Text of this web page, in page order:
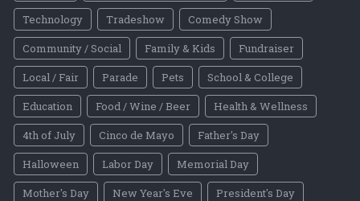
Technology
Tradeshow
Comedy Show
Community / Social
Family & Kids
Fundraiser
Local / Fair
Parade Pets
School & College
Education
Food / Wine / Beer
Health & Wellness
4th of July
Cinco de Mayo
Father's Day
Halloween
Labor Day
Memorial Day
Mother's Day
New Year's Eve
President's Day